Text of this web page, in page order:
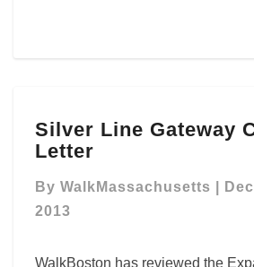
Line
Gateway
Letter
Silver Line Gateway
Letter
By WalkMassachusetts
2013
WalkBoston has reviewed the